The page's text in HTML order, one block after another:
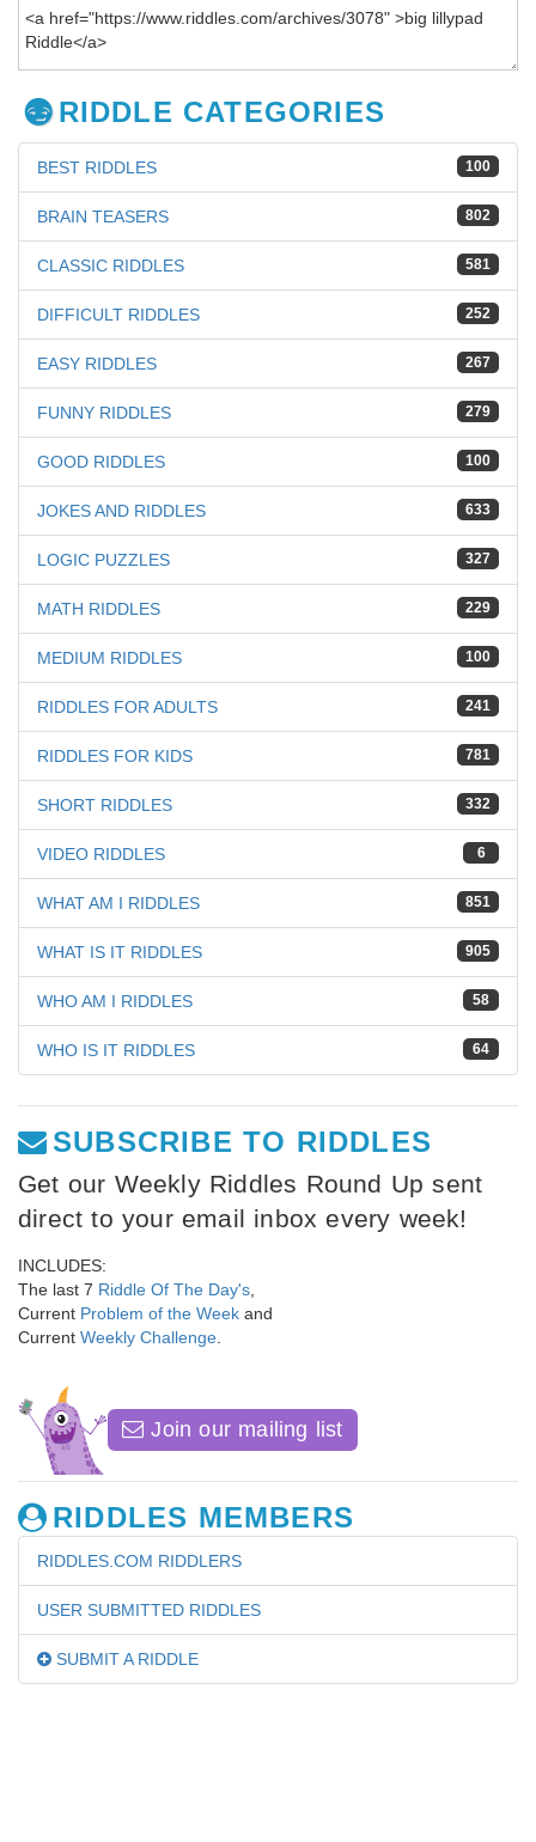
RIDDLE CATEGORIES
100
BEST RIDDLES
802
BRAIN TEASERS
581
CLASSIC RIDDLES
252
DIFFICULT RIDDLES
267
EASY RIDDLES
279
FUNNY RIDDLES
100
GOOD RIDDLES
633
JOKES AND RIDDLES
327
LOGIC PUZZLES
229
MATH RIDDLES
100
MEDIUM RIDDLES
241
RIDDLES FOR ADULTS
781
RIDDLES FOR KIDS
332
SHORT RIDDLES
6
VIDEO RIDDLES
851
WHAT AM I RIDDLES
905
WHAT IS IT RIDDLES
58
WHO AM I RIDDLES
64
WHO IS IT RIDDLES
SUBSCRIBE TO RIDDLES
Get our Weekly Riddles Round Up sent
direct to your email inbox every week!
INCLUDES:
The last 7 Riddle Of The Day's
Current Problem of the Week and
Current Weekly Challenge
Join our mailing list
RIDDLES MEMBERS
RIDDLES.COM RIDDLERS
USER SUBMITTED RIDDLES
SUBMIT A RIDDLE